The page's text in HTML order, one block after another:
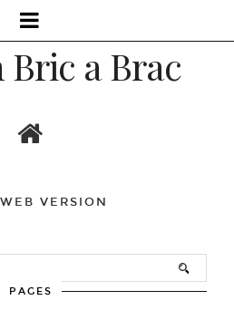
a Brac
VERSION
PAGES